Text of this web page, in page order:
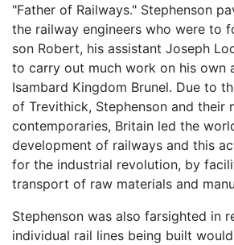
"Father of Railways." Stephenson
the railway engineers who were to
son Robert, his assistant Joseph
to carry out much work on his own
Isambard Kingdom Brunel. Due to
of Trevithick, Stephenson and their
contemporaries, Britain led the
development of railways and this
for the industrial revolution, by
transport of raw materials and
Stephenson was also farsighted in
individual rail lines being built